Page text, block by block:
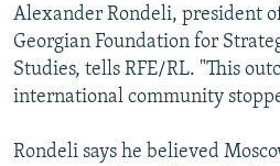
Alexander Rondeli, president
Georgian Foundation for
Studies, tells RFE/RL. "This
international community
Rondeli says he believed